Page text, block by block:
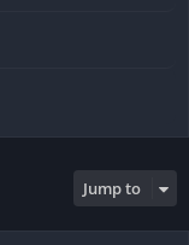
Jump to